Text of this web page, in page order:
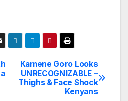
Kamene Goro Looks
UNRECOGNIZABLE –
Thighs & Face Shock
Kenyans